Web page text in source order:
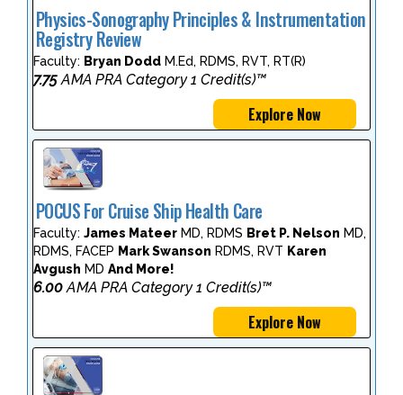
Physics-Sonography Principles & Instrumentation
Registry Review
Faculty: Bryan Dodd M.Ed, RDMS, RVT, RT(R)
7.75AMA PRA Category 1 Credit(s)™
Explore Now
POCUS For Cruise Ship Health Care
Faculty: James Mateer MD, RDMS Bret P. Nelson MD,
RDMS, FACEP Mark Swanson RDMS, RVT Karen
Avgush MD And More!
6.00AMA PRA Category 1 Credit(s)™
Explore Now